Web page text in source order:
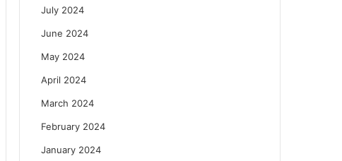
July 2024
June 2024
May 2024
April 2024
March 2024
February 2024
January 2024